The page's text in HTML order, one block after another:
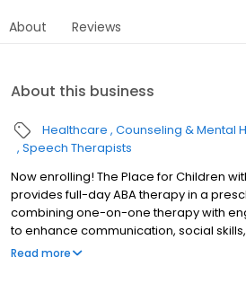
About Reviews
About this business
Healthcare Counseling & Mental
Speech Therapists
Now enrolling! The Place for Children
provides full-day ABA therapy in a
combining one-on-one therapy with
to enhance communication, social
developmental milestones. We accept
Read more